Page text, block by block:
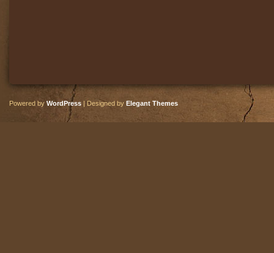
Powered by WordPress | Designed by Elegant Themes